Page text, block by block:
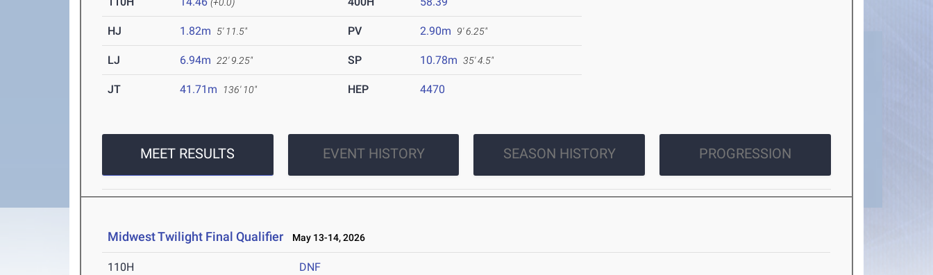
HJ 1.82m 5' 11.5" PV 2.90m 9' 6.25"
LJ 6.94m 22' 9.25" SP 10.78m 35' 4.5"
JT 41.71m 136' 10" HEP 4470
MEET RESULTS EVENT HISTORY SEASON HISTORY PROGRESSION
Midwest Twilight Final Qualifier May 13-14, 2026
110H DNF